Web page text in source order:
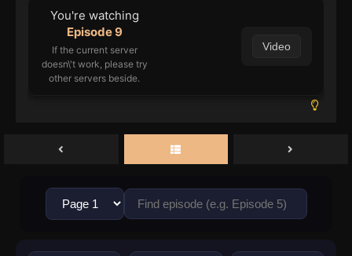
You're watching
Episode 9
If the current server
doesn\'t work, please try
other servers beside.
Video